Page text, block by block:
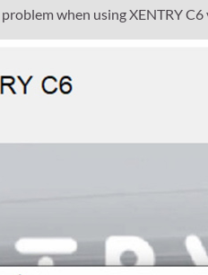
when using XENTRY